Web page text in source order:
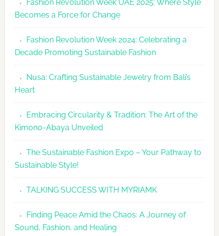
UAE
Fashion
2026
Agenda
Fashion Revolution Week UAE 2025: Where Style
Becomes a Force for Change
Fashion Revolution Week 2024: Celebrating a
Decade Promoting Sustainable Fashion
Nusa: Crafting Sustainable Jewelry from Bali’s
Heart
Embracing Circularity & Tradition: The Art of the
Kimono-Abaya Unveiled
The Sustainable Fashion Expo – Your Pathway to
Sustainable Style!
TALKING SUCCESS WITH MYRIAMK
Finding Peace Amid the Chaos: A Journey of
Sound, Fashion, and Healing